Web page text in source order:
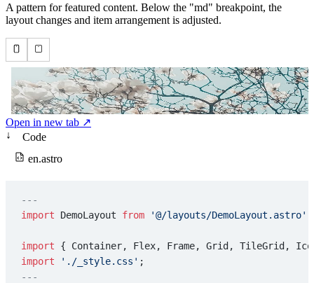
A pattern for featured content. Below the "md" breakpoint, the
layout changes and item arrangement is adjusted.
Open in new tab ↗
↓
Code
en.astro
---
import DemoLayout from '@/layouts/DemoLayout.astro'
import { Container, Flex, Frame, Grid, TileGrid,
import './_style.css' ;
---